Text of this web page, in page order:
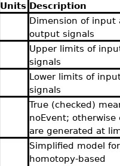
Units Description
Dimension of input
output signals
Upper limits of
signals
Lower limits of
signals
True (checked)
noEvent; otherwise
are generated at
Simplified model for
homotopy-based